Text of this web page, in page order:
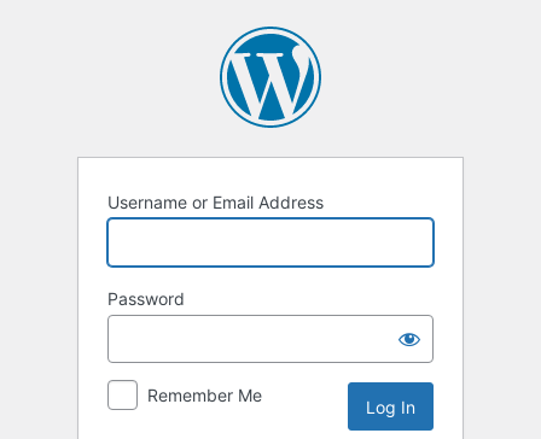
Username or Email Address
Password
Remember Me